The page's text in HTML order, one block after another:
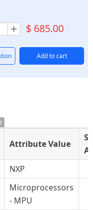
ꄸ $ 685.00
Add to cart
Attribute Value
NXP
Microprocessors
- MPU